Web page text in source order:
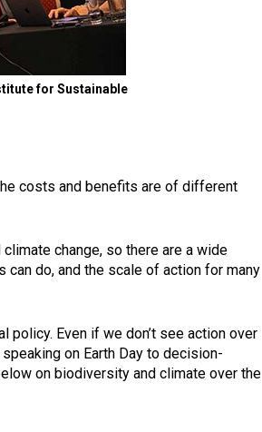
for Sustainable
costs and benefits are of different
change, so there are a wide
do, and the scale of action for many
policy. Even if we don’t see action over
on Earth Day to decision-
on biodiversity and climate over the